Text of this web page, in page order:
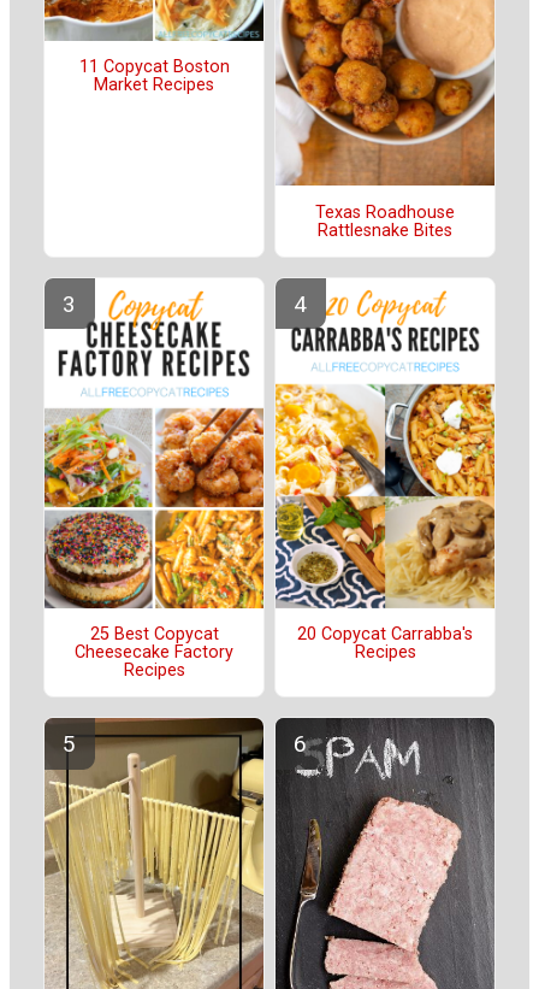
11 Copycat Boston
Market Recipes
Texas Roadhouse
Rattlesnake Bites
25 Best Copycat
Cheesecake Factory
Recipes
20 Copycat Carrabba's
Recipes